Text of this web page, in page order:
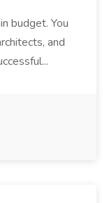
budget. You
and